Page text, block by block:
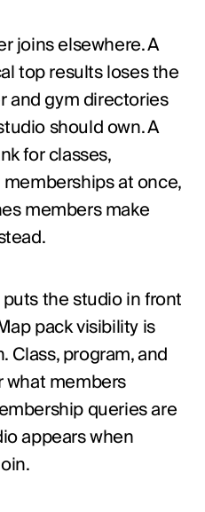
joins elsewhere. A
top results loses the
and gym directories
should own. A
for classes,
at once,
members make
the studio in front
pack visibility is
Class, program, and
what members
queries are
appears when